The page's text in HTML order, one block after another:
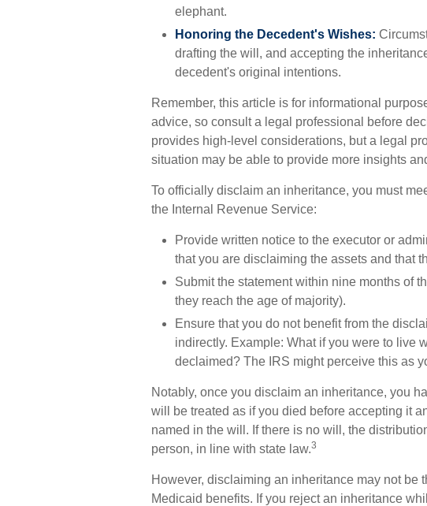
elephant.
Honoring the Decedent's Wishes:
drafting the will, and accepting the
decedent's original intentions.
Remember, this article is for informational
advice, so consult a legal professional before
provides high-level considerations, but a legal
situation may be able to provide more insights
To officially disclaim an inheritance, you must
the Internal Revenue Service:
Provide written notice to the executor or
that you are disclaiming the assets and that
Submit the statement within nine months of
they reach the age of majority).
Ensure that you do not benefit from the
indirectly. Example: What if you were to live
declaimed? The IRS might perceive this as
Notably, once you disclaim an inheritance, you
will be treated as if you died before accepting it
named in the will. If there is no will, the
person, in line with state law.3
However, disclaiming an inheritance may not be
Medicaid benefits. If you reject an inheritance